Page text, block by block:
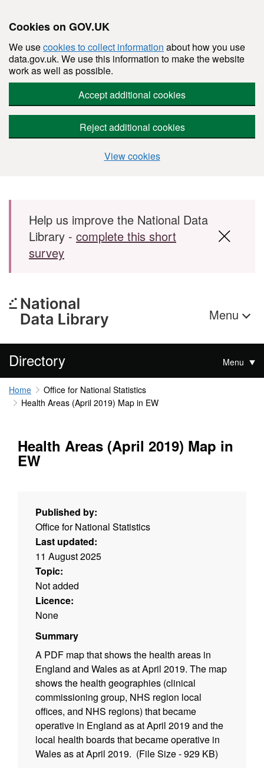
Cookies on GOV.UK
We usecookies to collect information about how you use
data.gov.uk. We use this information to make the website
work as well as possible.
Accept additional cookies
Reject additional cookies
View cookies
Skip to main content
Help us improve the National Data
Library - complete this short
survey
Menu
Directory Menu
Home
Office for National Statistics
Health Areas (April 2019) Map in EW
Health Areas (April 2019) Map in
EW
Published by:
Office for National Statistics
Last updated:
11 August 2025
Topic:
Not added
Licence:
None
Summary
A PDF map that shows the health areas in
England and Wales as at April 2019. The map
shows the health geographies (clinical
commissioning group, NHS region local
offices, and NHS regions) that became
operative in England as at April 2019 and the
local health boards that became operative in
Wales as at April 2019. (File Size - 929 KB)